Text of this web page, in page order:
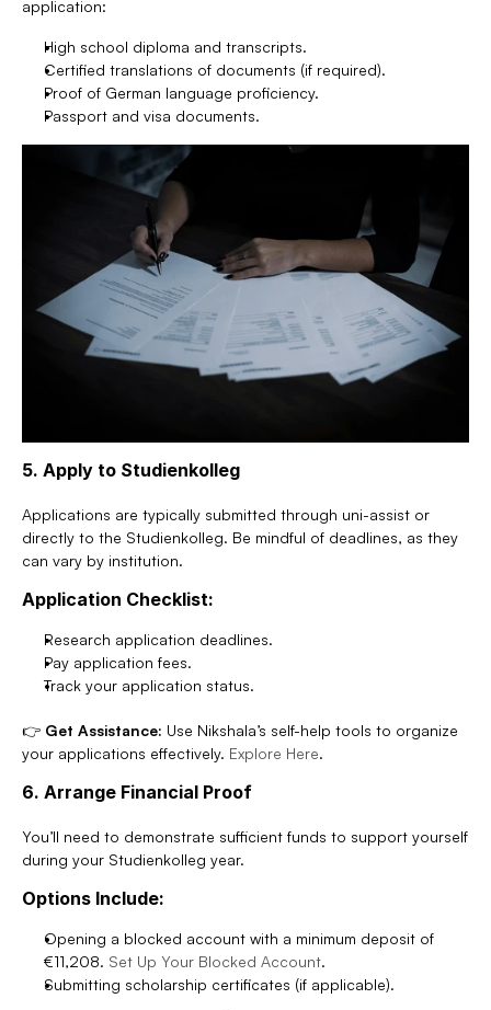
application:
High school diploma and transcripts.
Certified translations of documents (if required).
Proof of German language proficiency.
Passport and visa documents.
5. Apply to Studienkolleg
Applications are typically submitted through uni-assist or
directly to the Studienkolleg. Be mindful of deadlines, as they
can vary by institution.
Application Checklist:
Research application deadlines.
Pay application fees.
Track your application status.
👉 Get Assistance: Use Nikshala’s self-help tools to organize
your applications effectively. Explore Here.
6. Arrange Financial Proof
You’ll need to demonstrate sufficient funds to support yourself
during your Studienkolleg year.
Options Include:
Opening a blocked account with a minimum deposit of
€11,208. Set Up Your Blocked Account.
Submitting scholarship certificates (if applicable).